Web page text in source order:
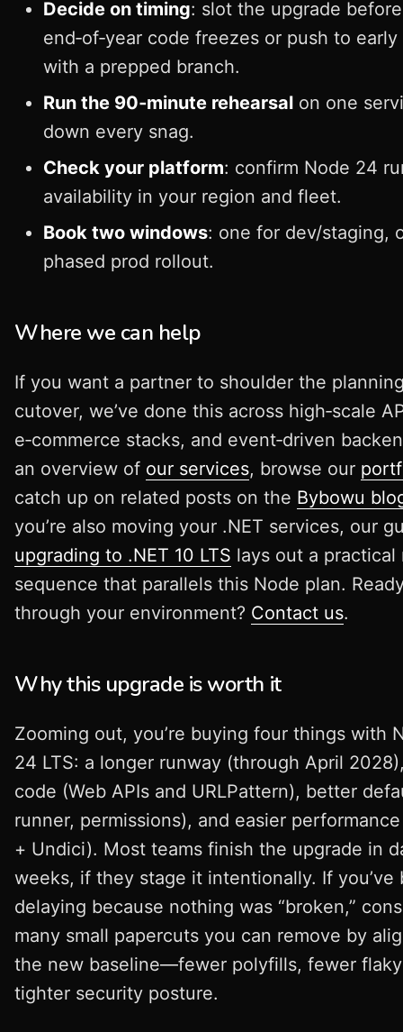
Decide on timing: slot the upgrade before
end‑of‑year code freezes or push to
with a prepped branch.
Run the 90‑minute rehearsal on one
down every snag.
Check your platform: confirm Node 24
availability in your region and fleet.
Book two windows: one for dev/staging,
phased prod rollout.
Where we can help
If you want a partner to shoulder the
cutover, we’ve done this across high‑scale
e‑commerce stacks, and event‑driven
an overview of our services, browse our
catch up on related posts on the Bybowu
you’re also moving your .NET services, our
upgrading to .NET 10 LTS lays out a practical
sequence that parallels this Node plan.
through your environment? Contact us.
Why this upgrade is worth it
Zooming out, you’re buying four things with
24 LTS: a longer runway (through April
code (Web APIs and URLPattern), better
runner, permissions), and easier
+ Undici). Most teams finish the upgrade in
weeks, if they stage it intentionally. If you’ve
delaying because nothing was “broken,”
many small papercuts you can remove by
the new baseline—fewer polyfills, fewer
tighter security posture.